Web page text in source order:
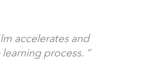
accelerates and
process.